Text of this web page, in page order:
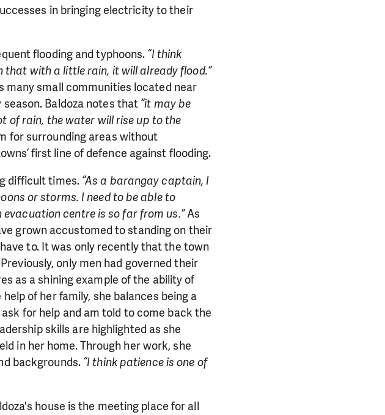
in bringing electricity to their
flooding and typhoons. “I think
that with a little rain, it will already flood.”
many small communities located near
Baldoza notes that “it may be
of rain, the water will rise up to the
for surrounding areas without
first line of defence against flooding.
difficult times. “As a barangay captain, I
or storms. I need to be able to
centre is so far from us.”As
grown accustomed to standing on their
to. It was only recently that the town
only men had governed their
as a shining example of the ability of
of her family, she balances being a
for help and am told to come back the
skills are highlighted as she
in her home. Through her work, she
backgrounds. “I think patience is one of
house is the meeting place for all